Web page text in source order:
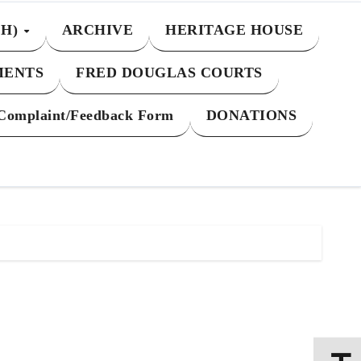
ARCHIVE HERITAGE HOUSE
FRED DOUGLAS COURTS
Feedback Form DONATIONS